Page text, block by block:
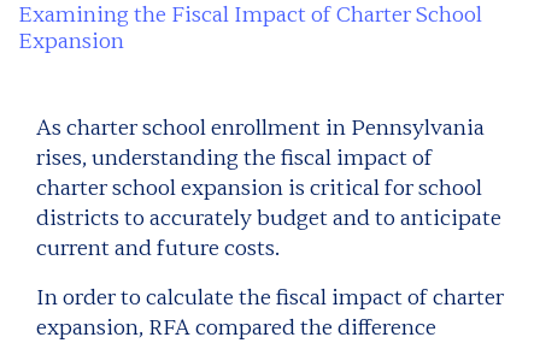
Examining the Fiscal Impact of Charter School
Expansion
As charter school enrollment in Pennsylvania
rises, understanding the fiscal impact of
charter school expansion is critical for school
districts to accurately budget and to anticipate
current and future costs.
In order to calculate the fiscal impact of charter
expansion, RFA compared the difference